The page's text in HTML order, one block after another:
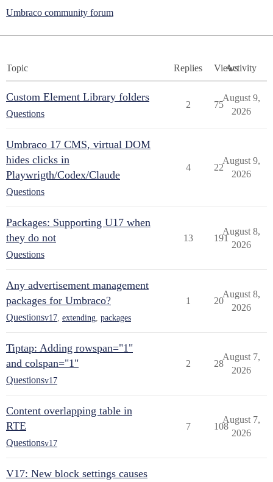
Umbraco community forum
Topic Replies ViewsActivity
Custom Element Library folders
Questions
2 75
August 9,
2026
Umbraco 17 CMS, virtual DOM
hides clicks in
Playwrigth/Codex/Claude
Questions
4 22
August 9,
2026
Packages: Supporting U17 when
they do not
Questions
13 191
August 8,
2026
Any advertisement management
packages for Umbraco?
Questionsv17 extending packages
1 20
August 8,
2026
Tiptap: Adding rowspan="1"
and colspan="1"
Questionsv17
2 28
August 7,
2026
Content overlapping table in
RTE
Questionsv17
7 108
August 7,
2026
V17: New block settings causes